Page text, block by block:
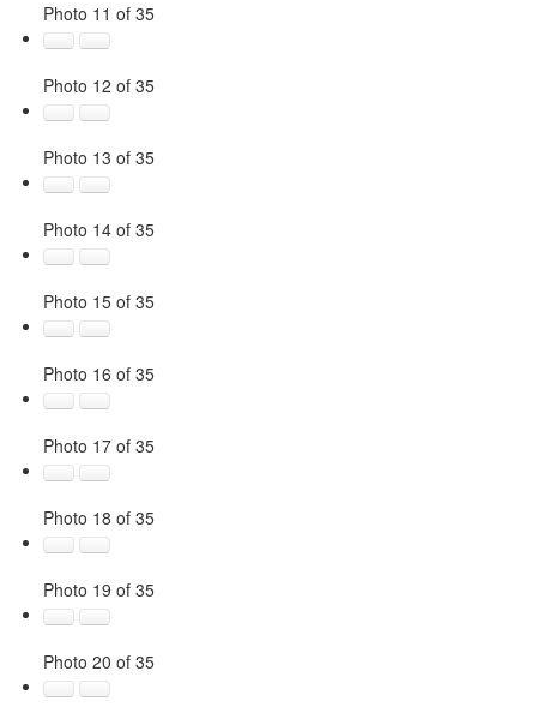
Photo 11 of 35
Photo 12 of 35
Photo 13 of 35
Photo 14 of 35
Photo 15 of 35
Photo 16 of 35
Photo 17 of 35
Photo 18 of 35
Photo 19 of 35
Photo 20 of 35